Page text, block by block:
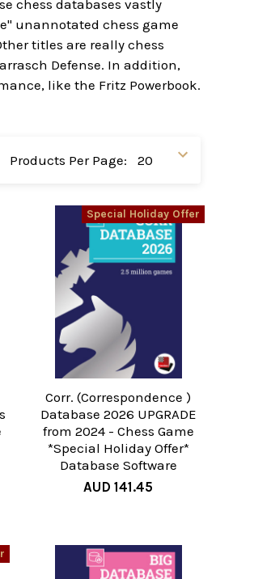
chess databases vastly
unannotated chess game
titles are really chess
Defense. In addition,
like the Fritz Powerbook.
Products Per Page:
Special Holiday Offer
Corr. (Correspondence )
Database 2026 UPGRADE
from 2024 - Chess Game
*Special Holiday Offer*
Database Software
AUD 141.45